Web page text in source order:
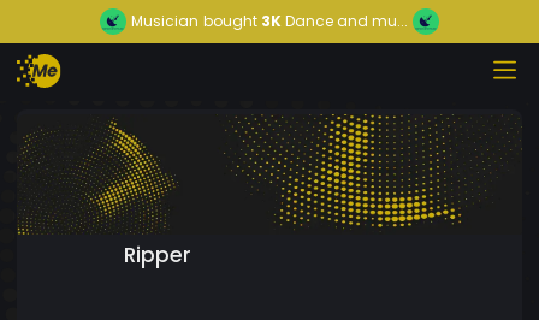
Musician bought 3KDance and mu...
Ripper